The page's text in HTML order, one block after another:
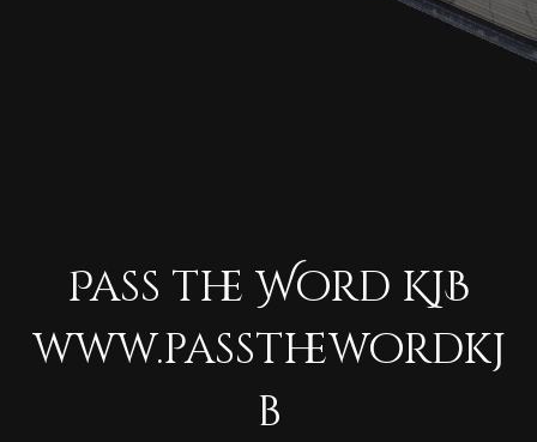
Pass the Word KJB
www.passthewordkj
b